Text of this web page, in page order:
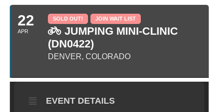
22
APR
SOLD OUT! JOIN WAIT LIST
JUMPING MINI-CLINIC
(DN0422)
DENVER, COLORADO
EVENT DETAILS